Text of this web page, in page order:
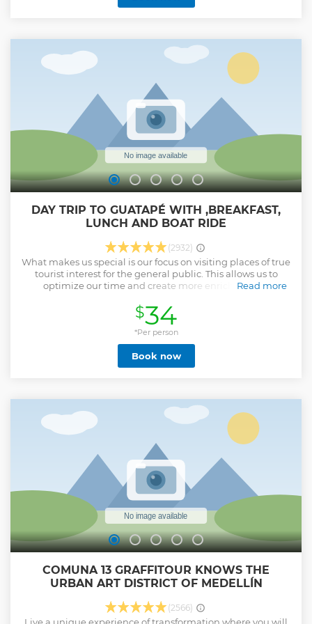
DAY TRIP TO GUATAPÉ WITH ,BREAKFAST,
LUNCH AND BOAT RIDE
(2932)
What makes us special is our focus on visiting places of true
tourist interest for the general public. This allows us to
optimize our time and create more enriching and
attraction to another, we dedicate ourselves to delving
deeper into each activity. This means our travelers have the
opportunity to learn more and fully enjoy each experience.
Additionally, our guests enjoy a more relaxed and stress-
free environment, as we have designed itineraries with
convenient schedules. This way, they don't feel pressured
Read more
Show less
$34
*Per person
Book now
COMUNA 13 GRAFFITOUR KNOWS THE
URBAN ART DISTRICT OF MEDELLÍN
(2566)
Live a unique experience of transformation where you will